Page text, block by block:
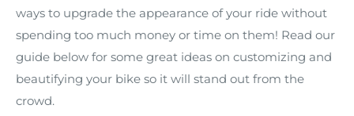
ways to upgrade the appearance of your ride without
spending too much money or time on them! Read our
guide below for some great ideas on customizing and
beautifying your bike so it will stand out from the
crowd.